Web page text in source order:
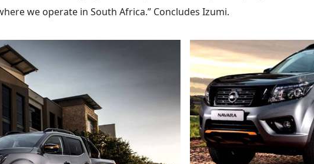
we operate in South Africa.” Concludes Izumi.